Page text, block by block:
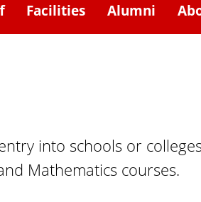
Facilities Alumni
into schools or
Mathematics courses.